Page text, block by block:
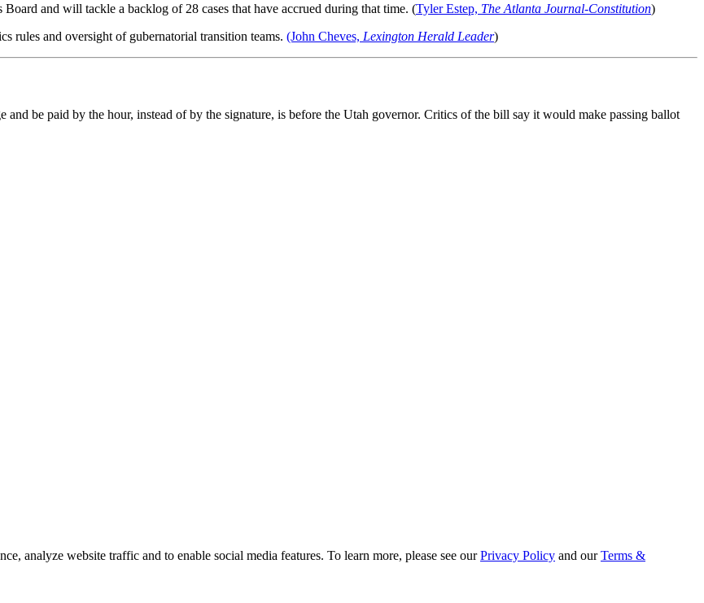
and will tackle a backlog of 28 cases that have accrued during that time. (Tyler Estep, The Atlanta Journal-Constitution)
rules and oversight of gubernatorial transition teams. (John Cheves, Lexington Herald Leader)
be paid by the hour, instead of by the signature, is before the Utah governor. Critics of the bill say it would make passing ballot
analyze website traffic and to enable social media features. To learn more, please see ourPrivacy Policy and ourTerms &